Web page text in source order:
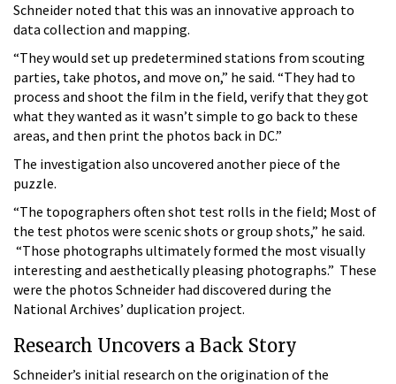
Schneider noted that this was an innovative approach to
data collection and mapping.
“They would set up predetermined stations from scouting
parties, take photos, and move on,” he said. “They had to
process and shoot the film in the field, verify that they got
what they wanted as it wasn’t simple to go back to these
areas, and then print the photos back in DC.”
The investigation also uncovered another piece of the
puzzle.
“The topographers often shot test rolls in the field; Most of
the test photos were scenic shots or group shots,” he said.
“Those photographs ultimately formed the most visually
interesting and aesthetically pleasing photographs.” These
were the photos Schneider had discovered during the
National Archives’ duplication project.
Research Uncovers a Back Story
Schneider’s initial research on the origination of the